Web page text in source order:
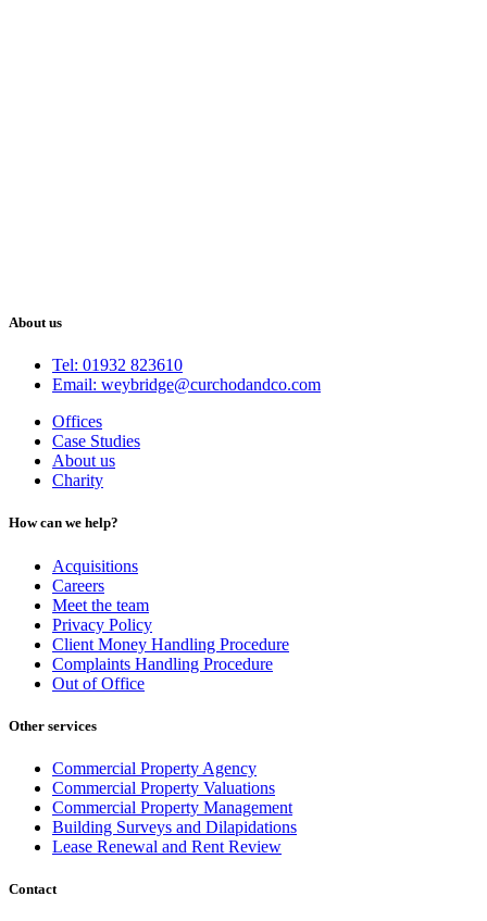
About us
Tel: 01932 823610
Email: weybridge@curchodandco.com
Offices
Case Studies
About us
Charity
How can we help?
Acquisitions
Careers
Meet the team
Privacy Policy
Client Money Handling Procedure
Complaints Handling Procedure
Out of Office
Other services
Commercial Property Agency
Commercial Property Valuations
Commercial Property Management
Building Surveys and Dilapidations
Lease Renewal and Rent Review
Contact